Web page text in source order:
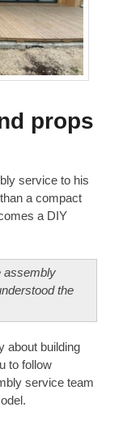
props
service to his
a compact
a DIY
assembly
the
about building
to follow
service team